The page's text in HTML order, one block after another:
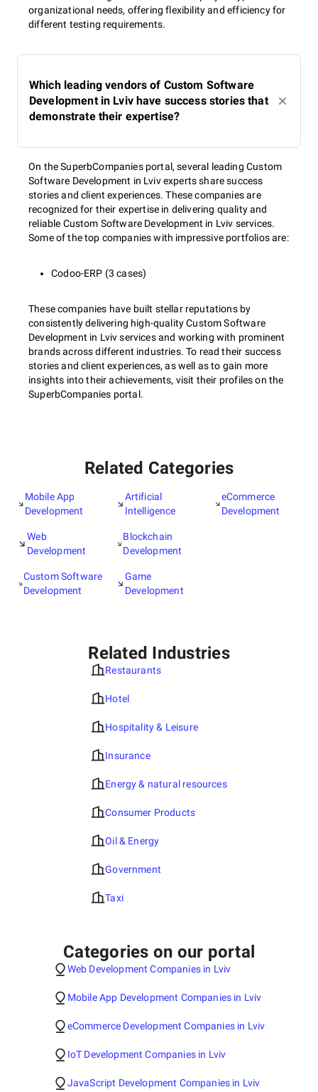
organizational needs, offering flexibility and efficiency for
different testing requirements.
Which leading vendors of Custom Software
Development in Lviv have success stories that
demonstrate their expertise?
On the SuperbCompanies portal, several leading Custom
Software Development in Lviv experts share success
stories and client experiences. These companies are
recognized for their expertise in delivering quality and
reliable Custom Software Development in Lviv services.
Some of the top companies with impressive portfolios are:
Codoo-ERP (3 cases)
These companies have built stellar reputations by
consistently delivering high-quality Custom Software
Development in Lviv services and working with prominent
brands across different industries. To read their success
stories and client experiences, as well as to gain more
insights into their achievements, visit their profiles on the
SuperbCompanies portal.
Related Categories
Mobile App
Development
Web
Development
Custom Software
Development
Artificial
Intelligence
Blockchain
Development
Game
Development
eCommerce
Development
Related Industries
Restaurants
Hotel
Hospitality & Leisure
Insurance
Energy & natural resources
Consumer Products
Oil & Energy
Government
Taxi
Categories on our portal
Web Development Companies in Lviv
Mobile App Development Companies in Lviv
eCommerce Development Companies in Lviv
IoT Development Companies in Lviv
JavaScript Development Companies in Lviv